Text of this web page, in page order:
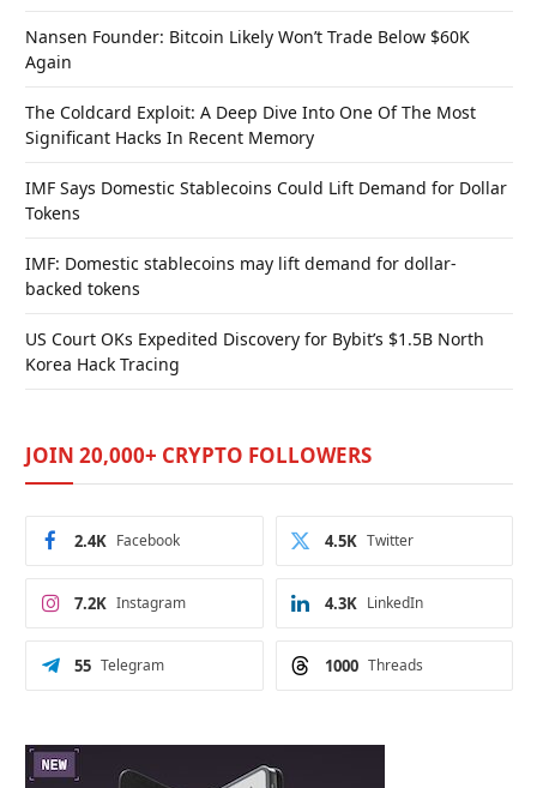
Nansen Founder: Bitcoin Likely Won’t Trade Below $60K
Again
The Coldcard Exploit: A Deep Dive Into One Of The Most
Significant Hacks In Recent Memory
IMF Says Domestic Stablecoins Could Lift Demand for Dollar
Tokens
IMF: Domestic stablecoins may lift demand for dollar-
backed tokens
US Court OKs Expedited Discovery for Bybit’s $1.5B North
Korea Hack Tracing
JOIN 20,000+ CRYPTO FOLLOWERS
Facebook
2.4K Twitter
4.5K
Instagram
7.2K LinkedIn
4.3K
Telegram
55 Threads
1000